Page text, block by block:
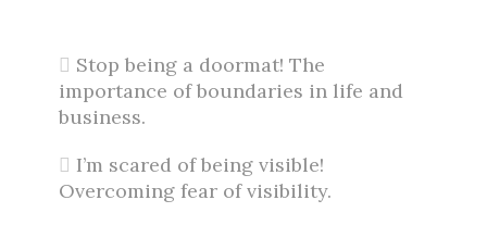
Stop being a doormat! The
importance of boundaries in life and
business.
I’m scared of being visible!
Overcoming fear of visibility.